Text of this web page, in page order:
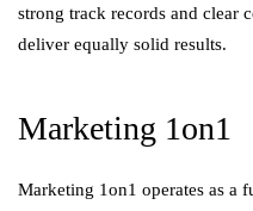
strong track records and clear
deliver equally solid results.
Marketing 1on1
Marketing 1on1 operates as a